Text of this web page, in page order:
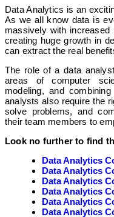
Data Analytics is an
As we all know data is
massively with increased
creating huge growth in
can extract the real
The role of a data
areas of computer
modeling, and
analysts also require the
solve problems, and
their team members to
Look no further to find
Data Analytics
Data Analytics
Data Analytics
Data Analytics
Data Analytics
Data Analytics